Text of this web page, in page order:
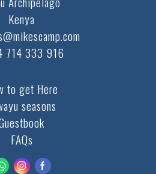
Kenya
714 333 916
to get Here
seasons
FAQs